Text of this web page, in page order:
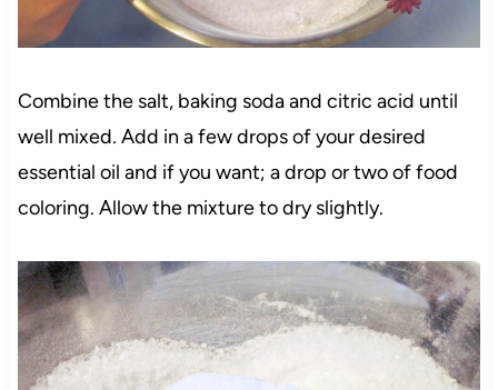
Combine the salt, baking soda and citric acid until
well mixed. Add in a few drops of your desired
essential oil and if you want; a drop or two of food
coloring. Allow the mixture to dry slightly.